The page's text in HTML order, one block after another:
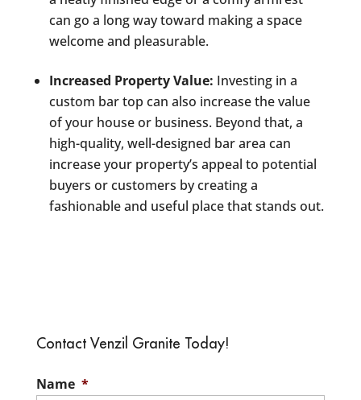
can go a long way toward making a space
welcome and pleasurable.
Increased Property Value: Investing in a
custom bar top can also increase the value
of your house or business. Beyond that, a
high-quality, well-designed bar area can
increase your property’s appeal to potential
buyers or customers by creating a
fashionable and useful place that stands out.
Contact Venzil Granite Today!
Name *